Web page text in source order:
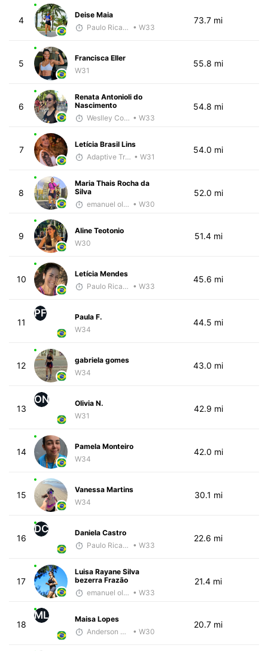
4
Deise Maia
Paulo Ricardo Monteiro • W33
73.7 mi
5
Francisca Eller
W31
55.8 mi
6
Renata Antonioli do
Nascimento
Weslley Cordeiro • W33
54.8 mi
7
Letícia Brasil Lins
Adaptive Trainer • W31
54.0 mi
8
Maria Thais Rocha da
Silva
emanuel oliveira • W30
52.0 mi
9
Aline Teotonio
W30
51.4 mi
10
Letícia Mendes
Paulo Ricardo Monteiro • W33
45.6 mi
11
PF
Paula F.
W34
44.5 mi
12
gabriela gomes
W34
43.0 mi
13
ON
Olivia N.
W31
42.9 mi
14
Pamela Monteiro
W34
42.0 mi
15
Vanessa Martins
W34
30.1 mi
16
DC
Daniela Castro
Paulo Ricardo Monteiro • W33
22.6 mi
17
Luisa Rayane Silva
bezerra Frazão
emanuel oliveira • W33
21.4 mi
18
ML
Maisa Lopes
Anderson Ferreira
• W30
20.7 mi